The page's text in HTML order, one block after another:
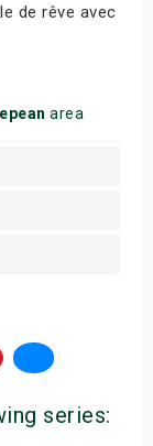
de rêve avec
area
series: